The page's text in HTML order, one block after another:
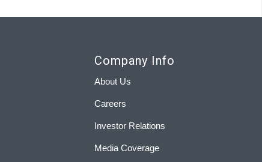
Company Info
About Us
Careers
Investor Relations
Media Coverage